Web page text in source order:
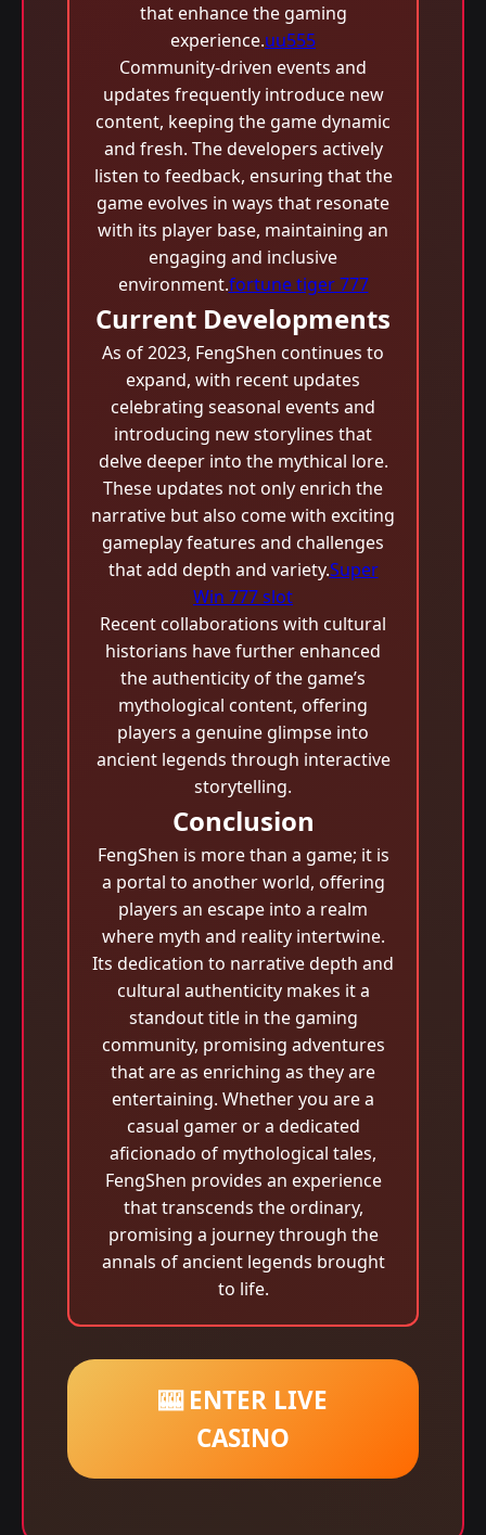
that enhance the gaming
experience.uu555
Community-driven events and
updates frequently introduce new
content, keeping the game dynamic
and fresh. The developers actively
listen to feedback, ensuring that the
game evolves in ways that resonate
with its player base, maintaining an
engaging and inclusive
environment.fortune tiger 777
Current Developments
As of 2023, FengShen continues to
expand, with recent updates
celebrating seasonal events and
introducing new storylines that
delve deeper into the mythical lore.
These updates not only enrich the
narrative but also come with exciting
gameplay features and challenges
that add depth and variety.Super
Win 777 slot
Recent collaborations with cultural
historians have further enhanced
the authenticity of the game’s
mythological content, offering
players a genuine glimpse into
ancient legends through interactive
storytelling.
Conclusion
FengShen is more than a game; it is
a portal to another world, offering
players an escape into a realm
where myth and reality intertwine.
Its dedication to narrative depth and
cultural authenticity makes it a
standout title in the gaming
community, promising adventures
that are as enriching as they are
entertaining. Whether you are a
casual gamer or a dedicated
aficionado of mythological tales,
FengShen provides an experience
that transcends the ordinary,
promising a journey through the
annals of ancient legends brought
to life.
🎰 ENTER LIVE
CASINO